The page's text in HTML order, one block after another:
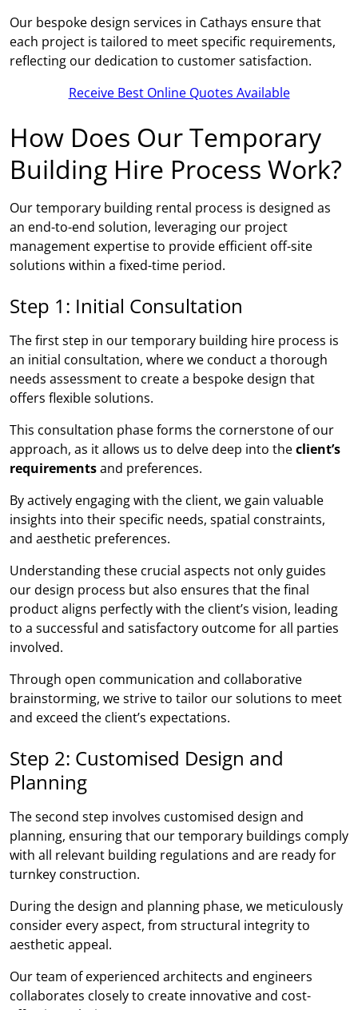
Our bespoke design services in Cathays ensure that
each project is tailored to meet specific requirements,
reflecting our dedication to customer satisfaction.
Receive Best Online Quotes Available
How Does Our Temporary
Building Hire Process Work?
Our temporary building rental process is designed as
an end-to-end solution, leveraging our project
management expertise to provide efficient off-site
solutions within a fixed-time period.
Step 1: Initial Consultation
The first step in our temporary building hire process is
an initial consultation, where we conduct a thorough
needs assessment to create a bespoke design that
offers flexible solutions.
This consultation phase forms the cornerstone of our
approach, as it allows us to delve deep into theclient’s
requirementsand preferences.
By actively engaging with the client, we gain valuable
insights into their specific needs, spatial constraints,
and aesthetic preferences.
Understanding these crucial aspects not only guides
our design process but also ensures that the final
product aligns perfectly with the client’s vision, leading
to a successful and satisfactory outcome for all parties
involved.
Through open communication and collaborative
brainstorming, we strive to tailor our solutions to meet
and exceed the client’s expectations.
Step 2: Customised Design and
Planning
The second step involves customised design and
planning, ensuring that our temporary buildings comply
with all relevant building regulations and are ready for
turnkey construction.
During the design and planning phase, we meticulously
consider every aspect, from structural integrity to
aesthetic appeal.
Our team of experienced architects and engineers
collaborates closely to create innovative and cost-